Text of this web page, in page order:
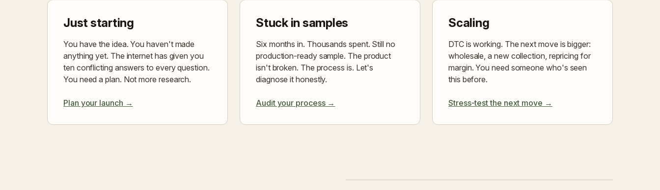
Just starting
You have the idea. You haven't made
anything yet. The internet has given you
ten conflicting answers to every question.
You need a plan. Not more research.
Plan your launch →
Stuck in samples
Six months in. Thousands spent. Still no
production-ready sample. The product
isn't broken. The process is. Let's
diagnose it honestly.
Audit your process →
Scaling
DTC is working. The next move is bigger:
wholesale, a new collection, repricing for
margin. You need someone who's seen
this before.
Stress-test the next move →